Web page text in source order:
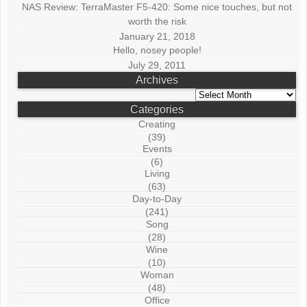
NAS Review: TerraMaster F5-420: Some nice touches, but not
worth the risk
January 21, 2018
Hello, nosey people!
July 29, 2011
Archives
Archives
Categories
Creating
(39)
Events
(6)
Living
(63)
Day-to-Day
(241)
Song
(28)
Wine
(10)
Woman
(48)
Office